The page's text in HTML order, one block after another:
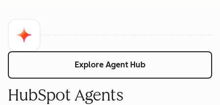
Explore Agent Hub
HubSpot Agents